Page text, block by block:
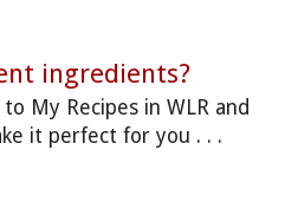
ingredients?
My Recipes in WLR and
it perfect for you . . .